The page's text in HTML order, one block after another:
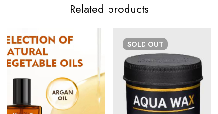
Related products
SOLD OUT